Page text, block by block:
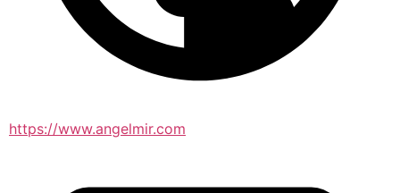
https://www.angelmir.com